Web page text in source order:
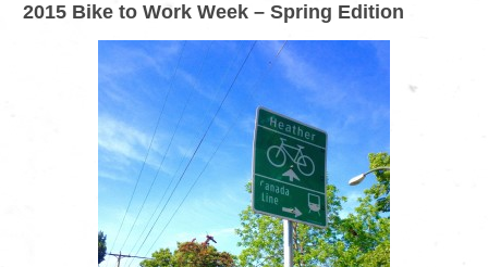
2015 Bike to Work Week – Spring Edition